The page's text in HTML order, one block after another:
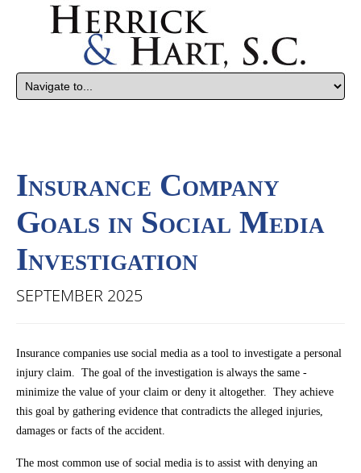
Insurance Company
Goals in Social Media
Investigation
SEPTEMBER 2025
Insurance companies use social media as a tool to investigate a personal
injury claim. The goal of the investigation is always the same -
minimize the value of your claim or deny it altogether. They achieve
this goal by gathering evidence that contradicts the alleged injuries,
damages or facts of the accident.
The most common use of social media is to assist with denying an